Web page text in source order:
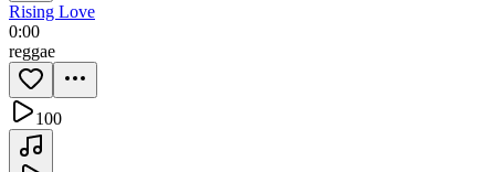
Rising Love
0:00
reggae
100